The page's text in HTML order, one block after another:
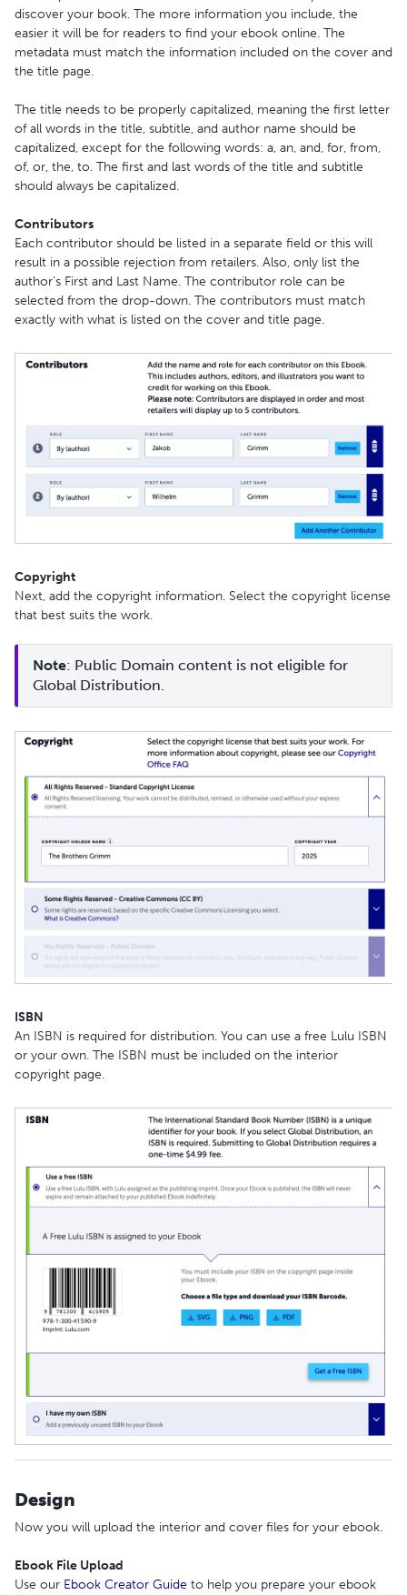
discover your book. The more information you include, the
easier it will be for readers to find your ebook online. The
metadata must match the information included on the cover and
the title page.
The title needs to be properly capitalized, meaning the first letter
of all words in the title, subtitle, and author name should be
capitalized, except for the following words: a, an, and, for, from,
of, or, the, to. The first and last words of the title and subtitle
should always be capitalized.
Contributors
Each contributor should be listed in a separate field or this will
result in a possible rejection from retailers. Also, only list the
author’s First and Last Name. The contributor role can be
selected from the drop-down. The contributors must match
exactly with what is listed on the cover and title page.
Copyright
Next, add the copyright information. Select the copyright license
that best suits the work.
Note: Public Domain content is not eligible for
Global Distribution.
ISBN
An ISBN is required for distribution. You can use a free Lulu ISBN
or your own. The ISBN must be included on the interior
copyright page.
Design
Now you will upload the interior and cover files for your ebook.
Ebook File Upload
Use our Ebook Creator Guide to help you prepare your ebook